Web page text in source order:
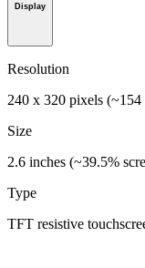
Display
Resolution
240 x 320 pixels
Size
2.6 inches (~39.5%
Type
TFT resistive